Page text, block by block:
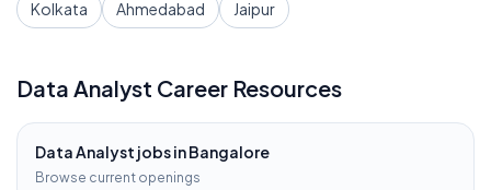
Kolkata Ahmedabad Jaipur
Data Analyst Career Resources
Data Analyst jobs inBangalore
Browse current openings